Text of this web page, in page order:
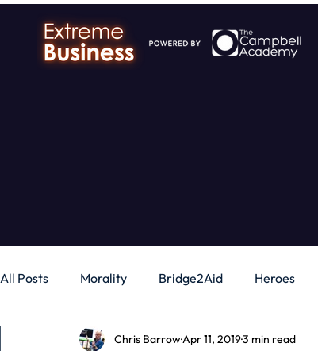
All Posts Morality Bridge2Aid Heroes
Business Money Gadgets
Chris BarrowApr 11, 20193 min read